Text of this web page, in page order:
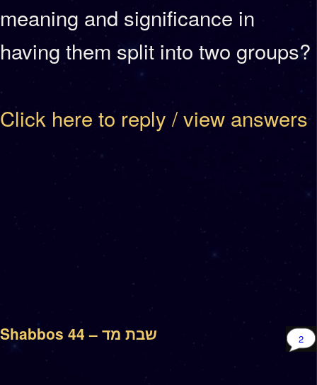
meaning and significance in
having them split into two groups?
Click here to reply / view answers
Shabbos 44 – שבת מד 2